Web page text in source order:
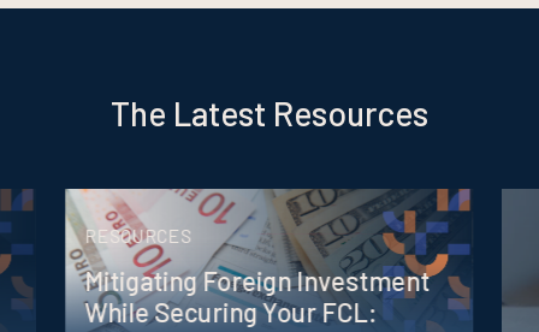
The Latest Resources
RESOURCES
Mitigating Foreign Investment
While Securing Your FCL: